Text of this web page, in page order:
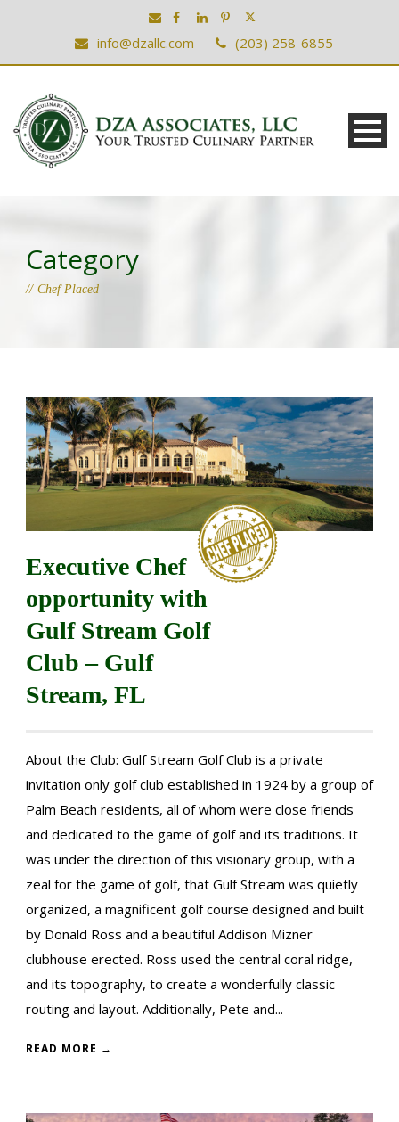
info@dzallc.com (203) 258-6855
Category
Chef Placed
Executive Chef
opportunity with
Gulf Stream Golf
Club – Gulf
Stream, FL
About the Club: Gulf Stream Golf Club is a private
invitation only golf club established in 1924 by a group of
Palm Beach residents, all of whom were close friends
and dedicated to the game of golf and its traditions. It
was under the direction of this visionary group, with a
zeal for the game of golf, that Gulf Stream was quietly
organized, a magnificent golf course designed and built
by Donald Ross and a beautiful Addison Mizner
clubhouse erected. Ross used the central coral ridge,
and its topography, to create a wonderfully classic
routing and layout. Additionally, Pete and...
READ MORE →